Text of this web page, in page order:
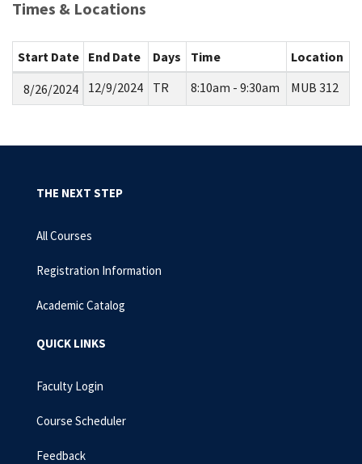
Times & Locations
Start Date End Date Days Time
Location
8/26/2024
12/9/2024 TR 8:10am - 9:30am MUB 312
THE NEXT STEP
All Courses
Registration Information
Academic Catalog
QUICK LINKS
Faculty Login
Course Scheduler
Feedback